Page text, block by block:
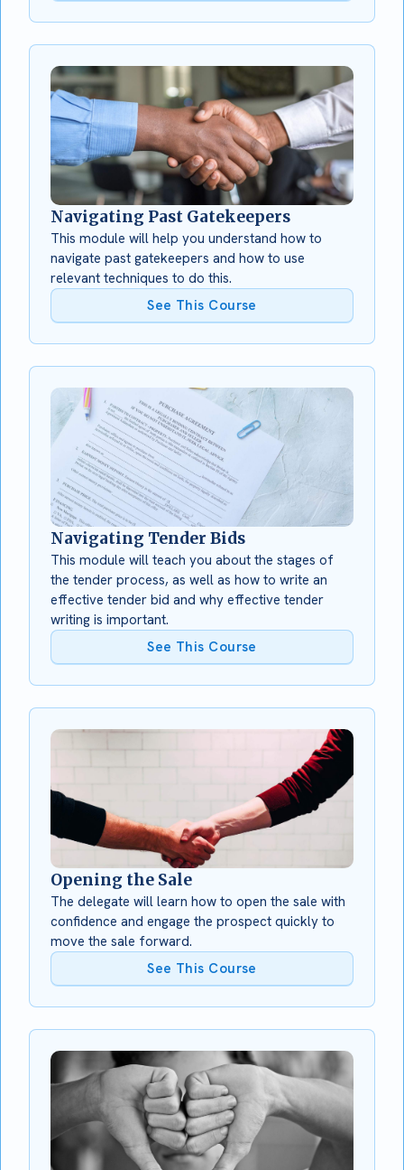
Navigating Past Gatekeepers
This module will help you understand how to
navigate past gatekeepers and how to use
relevant techniques to do this.
See This Course
Navigating Tender Bids
This module will teach you about the stages of
the tender process, as well as how to write an
effective tender bid and why effective tender
writing is important.
See This Course
Opening the Sale
The delegate will learn how to open the sale with
confidence and engage the prospect quickly to
move the sale forward.
See This Course